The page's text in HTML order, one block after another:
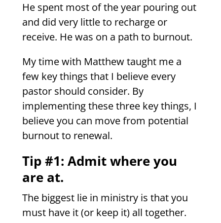
He spent most of the year pouring out
and did very little to recharge or
receive. He was on a path to burnout.
My time with Matthew taught me a
few key things that I believe every
pastor should consider. By
implementing these three key things, I
believe you can move from potential
burnout to renewal.
Tip #1: Admit where you
are at.
The biggest lie in ministry is that you
must have it (or keep it) all together.